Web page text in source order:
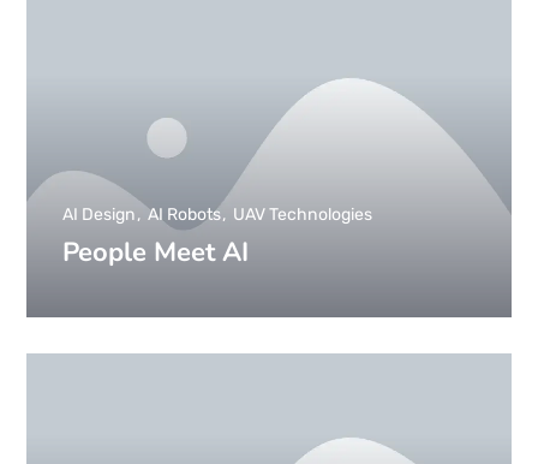
People Meet AI
AI Design AI Robots UAV Technologies